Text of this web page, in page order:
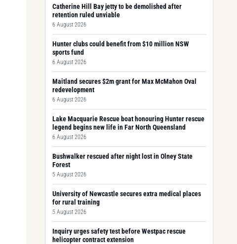
Catherine Hill Bay jetty to be demolished after
retention ruled unviable
6 August 2026
Hunter clubs could benefit from $10 million NSW
sports fund
6 August 2026
Maitland secures $2m grant for Max McMahon Oval
redevelopment
6 August 2026
Lake Macquarie Rescue boat honouring Hunter rescue
legend begins new life in Far North Queensland
6 August 2026
Bushwalker rescued after night lost in Olney State
Forest
5 August 2026
University of Newcastle secures extra medical places
for rural training
5 August 2026
Inquiry urges safety test before Westpac rescue
helicopter contract extension